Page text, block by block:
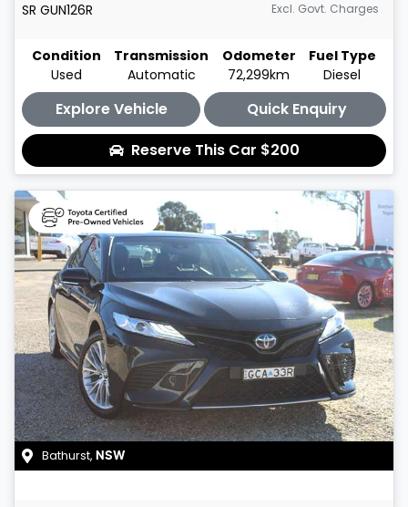
SR GUN126R Excl. Govt. Charges
Condition
Used
Transmission
Automatic
Odometer
72,299km
Fuel Type
Diesel
Explore Vehicle
Quick Enquiry
Reserve This Car $200
Bathurst, NSW